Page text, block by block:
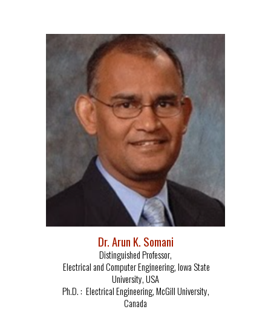
Dr. Arun K. Somani
Distinguished Professor,
Electrical and Computer Engineering,Iowa State
University, USA
Ph.D. : Electrical Engineering, McGill University,
Canada